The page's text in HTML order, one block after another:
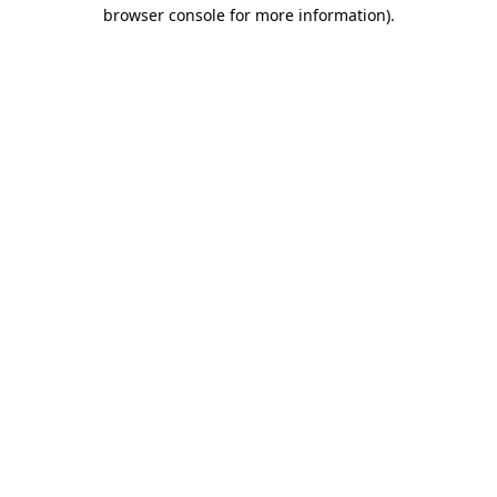
browser console for more information).